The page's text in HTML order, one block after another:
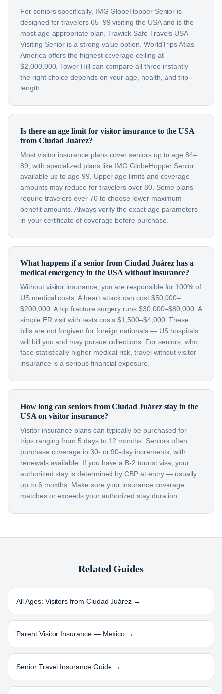
For seniors specifically, IMG GlobeHopper Senior is
designed for travelers 65–99 visiting the USA and is the
most age-appropriate plan. Trawick Safe Travels USA
Visiting Senior is a strong value option. WorldTrips Atlas
America offers the highest coverage ceiling at
$2,000,000. Tower Hill can compare all three instantly —
the right choice depends on your age, health, and trip
length.
Is there an age limit for visitor insurance to the USA
from Ciudad Juárez?
Most visitor insurance plans cover seniors up to age 84–
89, with specialized plans like IMG GlobeHopper Senior
available up to age 99. Upper age limits and coverage
amounts may reduce for travelers over 80. Some plans
require travelers over 70 to choose lower maximum
benefit amounts. Always verify the exact age parameters
in your certificate of coverage before purchase.
What happens if a senior from Ciudad Juárez has a
medical emergency in the USA without insurance?
Without visitor insurance, you are responsible for 100% of
US medical costs. A heart attack can cost $50,000–
$200,000. A hip fracture surgery runs $30,000–$80,000. A
simple ER visit with tests costs $1,500–$4,000. These
bills are not forgiven for foreign nationals — US hospitals
will bill you and may pursue collections. For seniors, who
face statistically higher medical risk, travel without visitor
insurance is a serious financial exposure.
How long can seniors from Ciudad Juárez stay in the
USA on visitor insurance?
Visitor insurance plans can typically be purchased for
trips ranging from 5 days to 12 months. Seniors often
purchase coverage in 30- or 90-day increments, with
renewals available. If you have a B-2 tourist visa, your
authorized stay is determined by CBP at entry — usually
up to 6 months. Make sure your insurance coverage
matches or exceeds your authorized stay duration.
Related Guides
All Ages: Visitors from Ciudad Juárez →
Parent Visitor Insurance — Mexico →
Senior Travel Insurance Guide →